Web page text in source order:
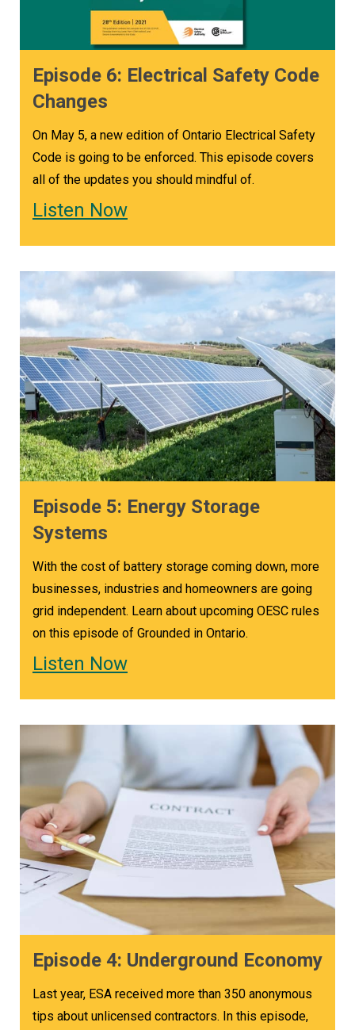
Episode 6: Electrical Safety Code
Changes
On May 5, a new edition of Ontario Electrical Safety
Code is going to be enforced. This episode covers
all of the updates you should mindful of.
Listen Now
Episode 5: Energy Storage
Systems
With the cost of battery storage coming down, more
businesses, industries and homeowners are going
grid independent. Learn about upcoming OESC rules
on this episode of Grounded in Ontario.
Listen Now
Episode 4: Underground Economy
Last year, ESA received more than 350 anonymous
tips about unlicensed contractors. In this episode,